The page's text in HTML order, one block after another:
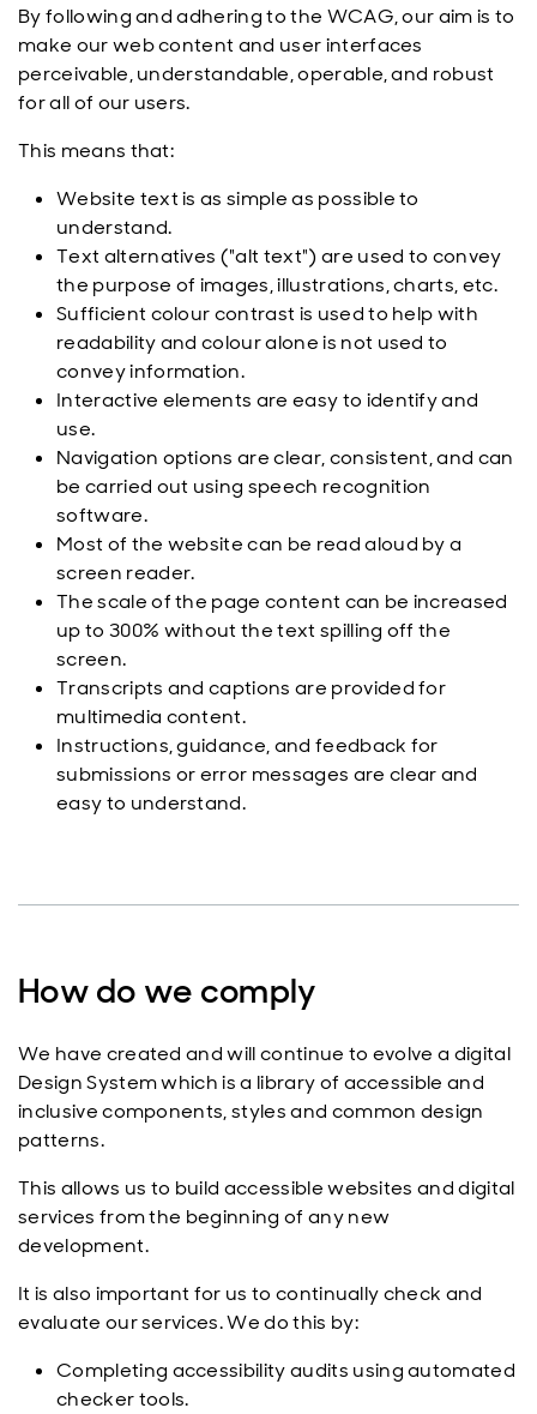
By following and adhering to the WCAG, our aim is to
make our web content and user interfaces
perceivable, understandable, operable, and robust
for all of our users.
This means that:
Website text is as simple as possible to
understand.
Text alternatives ("alt text") are used to convey
the purpose of images, illustrations, charts, etc.
Sufficient colour contrast is used to help with
readability and colour alone is not used to
convey information.
Interactive elements are easy to identify and
use.
Navigation options are clear, consistent, and can
be carried out using speech recognition
software.
Most of the website can be read aloud by a
screen reader.
The scale of the page content can be increased
up to 300% without the text spilling off the
screen.
Transcripts and captions are provided for
multimedia content.
Instructions, guidance, and feedback for
submissions or error messages are clear and
easy to understand.
How do we comply
We have created and will continue to evolve a digital
Design System which is a library of accessible and
inclusive components, styles and common design
patterns.
This allows us to build accessible websites and digital
services from the beginning of any new
development.
It is also important for us to continually check and
evaluate our services. We do this by:
Completing accessibility audits using automated
checker tools.